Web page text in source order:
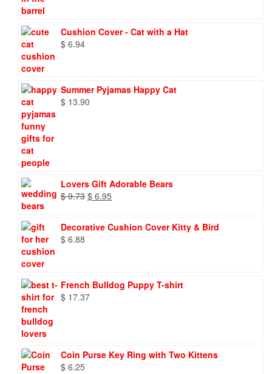
Cushion Cover - Cat with a Hat
$ 6.94
Summer Pyjamas Happy Cat
$ 13.90
Lovers Gift Adorable Bears
$9.73 Original
$ 9.73.
$ 6.95
$ 6.95.
Decorative Cushion Cover Kitty & Bird
$ 6.88
French Bulldog Puppy T-shirt
$ 17.37
Coin Purse Key Ring with Two Kittens
$ 6.25